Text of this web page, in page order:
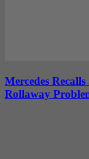
Mercedes
Rollaway